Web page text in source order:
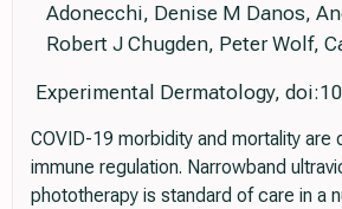
Adonecchi, Denise M Danos,
Robert J Chugden, Peter Wolf,
Experimental Dermatology,
COVID-19 morbidity and mortality are
immune regulation. Narrowband
phototherapy is standard of care in a